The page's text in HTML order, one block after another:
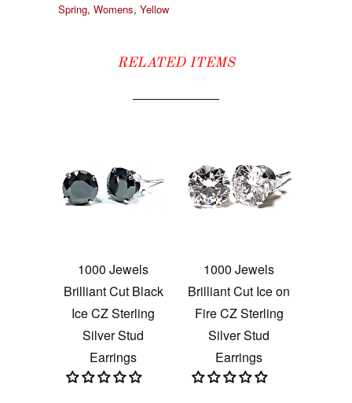
Spring, Womens, Yellow
RELATED ITEMS
1000 Jewels
Brilliant Cut Black
Ice CZ Sterling
Silver Stud
Earrings
1000 Jewels
Brilliant Cut Ice on
Fire CZ Sterling
Silver Stud
Earrings